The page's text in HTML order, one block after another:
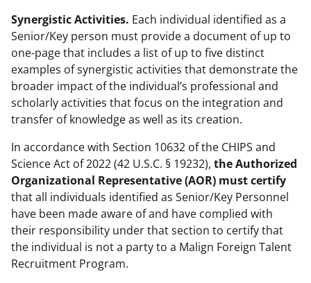
Synergistic Activities. Each individual identified as a
Senior/Key person must provide a document of up to
one-page that includes a list of up to five distinct
examples of synergistic activities that demonstrate the
broader impact of the individual’s professional and
scholarly activities that focus on the integration and
transfer of knowledge as well as its creation.
In accordance with Section 10632 of the CHIPS and
Science Act of 2022 (42 U.S.C. § 19232), the Authorized
Organizational Representative (AOR) must certify
that all individuals identified as Senior/Key Personnel
have been made aware of and have complied with
their responsibility under that section to certify that
the individual is not a party to a Malign Foreign Talent
Recruitment Program.